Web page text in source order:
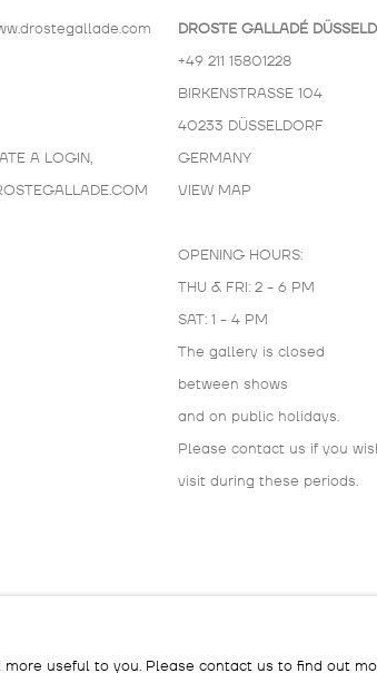
A LOGIN,
DROSTE GALLADÉ
+49 211 15801228
BIRKENSTRASSE 104
40233 DÜSSELDORF
GERMANY
VIEW MAP
OPENING HOURS:
THU & FRI: 2 - 6 PM
SAT: 1 - 4 PM
The gallery is closed
between shows
and on public holidays.
Please contact us if you
visit during these periods.
useful to you. Please contact us to find out